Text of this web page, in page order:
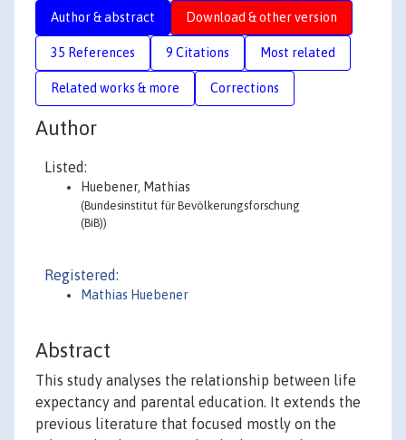
Author & abstract Download & other version
35 References 9 Citations Most related
Related works & more Corrections
Author
Listed:
Huebener, Mathias
(Bundesinstitut für Bevölkerungsforschung
(BiB))
Registered:
Mathias Huebener
Abstract
This study analyses the relationship between life
expectancy and parental education. It extends the
previous literature that focused mostly on the